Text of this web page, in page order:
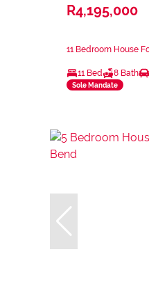
R4,195,000
11 Bedroom House
11 Bed 8 Bath
Sole Mandate